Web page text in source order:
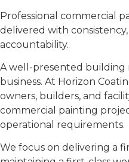
Professional commercial
delivered with
accountability.
A well-presented
business. At Horizon
owners, builders, and
commercial painting
operational requirements.
We focus on delivering a